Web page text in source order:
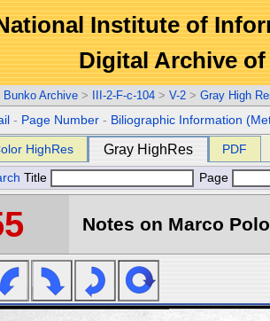
Institute of
Digital Archive
Bunko Archive > III-2-F-c-104 > V-2 > Gray High
- Page Number - Biliographic Information
HighRes Gray HighRes PDF
Title Page
Notes on Marco